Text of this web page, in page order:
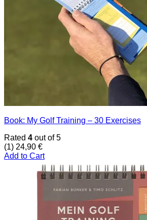
Book: My Golf Training – 30 Exercises
Rated 4 out of 5
(1) 24,90 €
Add to Cart